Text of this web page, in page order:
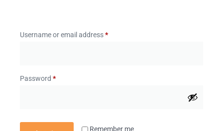
Username or email address*
Password *
Remember me